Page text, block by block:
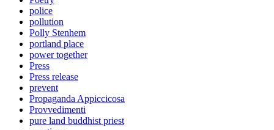
police
pollution
Polly Stenhem
portland place
power together
Press
Press release
prevent
Propaganda Appiccicosa
Provvedimenti
pure land buddhist priest